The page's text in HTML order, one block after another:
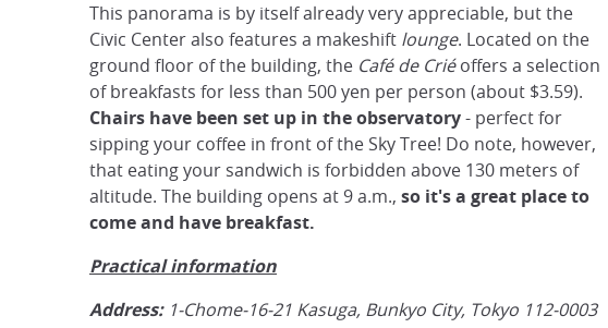
This panorama is by itself already very appreciable, but the
Civic Center also features a makeshift lounge. Located on the
ground floor of the building, the Café de Criéoffers a selection
of breakfasts for less than 500 yen per person (about $3.59).
Chairs have been set up in the observatory- perfect for
sipping your coffee in front of the Sky Tree! Do note, however,
that eating your sandwich is forbidden above 130 meters of
altitude. The building opens at 9 a.m., so it's a great place to
come and have breakfast.
Practical information
Address:1-Chome-16-21 Kasuga, Bunkyo City, Tokyo 112-0003